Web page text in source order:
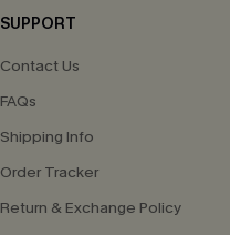
SUPPORT
Contact Us
FAQs
Shipping Info
Order Tracker
Return & Exchange Policy